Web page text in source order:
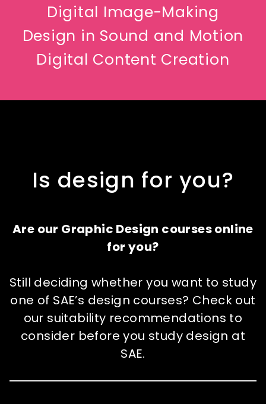
Digital Image-Making
Design in Sound and Motion
Digital Content Creation
Is design for you?
Are our Graphic Design courses online
for you?
Still deciding whether you want to study
one of SAE’s design courses? Check out
our suitability recommendations to
consider before you study design at
SAE.